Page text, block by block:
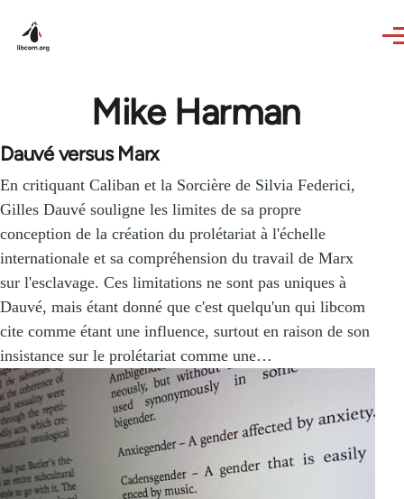
Mike Harman
Dauvé versus Marx
En critiquant Caliban et la Sorcière de Silvia Federici,
Gilles Dauvé souligne les limites de sa propre
conception de la création du prolétariat à l'échelle
internationale et sa compréhension du travail de Marx
sur l'esclavage. Ces limitations ne sont pas uniques à
Dauvé, mais étant donné que c'est quelqu'un qui libcom
cite comme étant une influence, surtout en raison de son
insistance sur le prolétariat comme une…